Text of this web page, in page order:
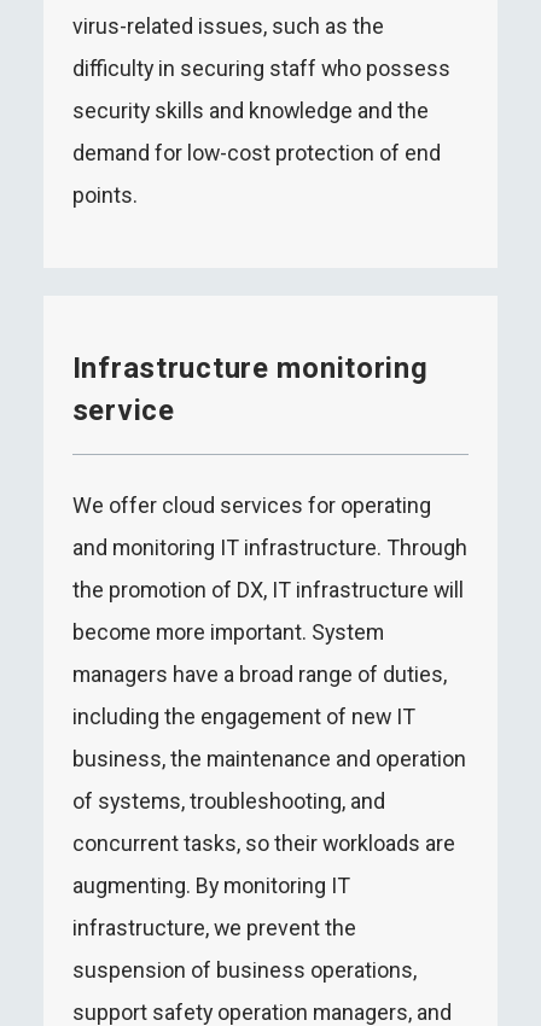
virus-related issues, such as the
difficulty in securing staff who possess
security skills and knowledge and the
demand for low-cost protection of end
points.
Infrastructure monitoring
service
We offer cloud services for operating
and monitoring IT infrastructure. Through
the promotion of DX, IT infrastructure will
become more important. System
managers have a broad range of duties,
including the engagement of new IT
business, the maintenance and operation
of systems, troubleshooting, and
concurrent tasks, so their workloads are
augmenting. By monitoring IT
infrastructure, we prevent the
suspension of business operations,
support safety operation managers, and